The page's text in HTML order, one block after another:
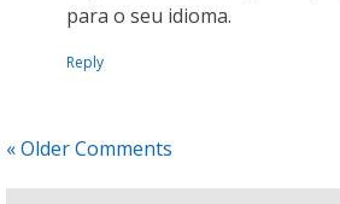
para o seu idioma.
Reply
« Older Comments